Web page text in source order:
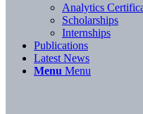
Analytics
Scholarships
Internships
Publications
Latest News
Menu Menu